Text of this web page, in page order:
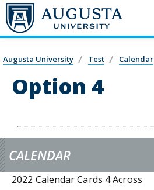
Skip to main content
Augusta University Test Calendar
Option 4
CALENDAR
2022 Calendar Cards 4 Across